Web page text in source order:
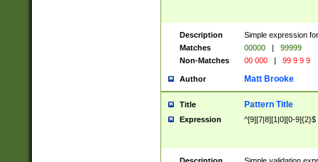
Description
Simple expression
Matches
00000 |
99999
Non-Matches
00 000 | 99 9 9 9
Author Matt Brooke
Title Pattern Title
Expression ^[9][7|8][1|0][0-9]{2}$